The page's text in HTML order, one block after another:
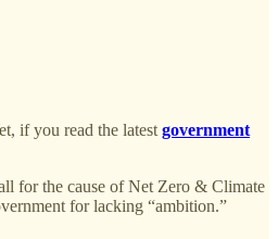
if you read the latest government
for the cause of Net Zero & Climate
for lacking “ambition.”